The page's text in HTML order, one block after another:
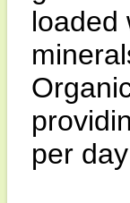
loaded
per